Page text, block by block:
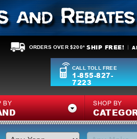
ORDERS OVER $200* SHIP FREE!
CALL TOLL FREE
1-855-827-
7223
BY SHOP BY